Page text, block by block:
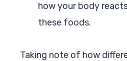
how your body
these foods.
Taking note of how